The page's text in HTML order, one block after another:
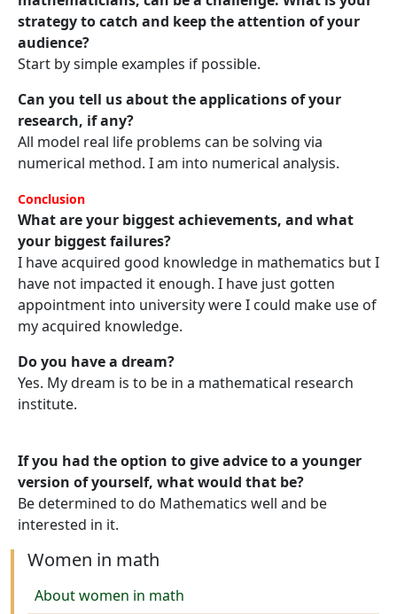
strategy to catch and keep the attention of your
audience?
Start by simple examples if possible.
Can you tell us about the applications of your
research, if any?
All model real life problems can be solving via
numerical method. I am into numerical analysis.
Conclusion
What are your biggest achievements, and what
your biggest failures?
I have acquired good knowledge in mathematics but I
have not impacted it enough. I have just gotten
appointment into university were I could make use of
my acquired knowledge.
Do you have a dream?
Yes. My dream is to be in a mathematical research
institute.
If you had the option to give advice to a younger
version of yourself, what would that be?
Be determined to do Mathematics well and be
interested in it.
Women in math
About women in math